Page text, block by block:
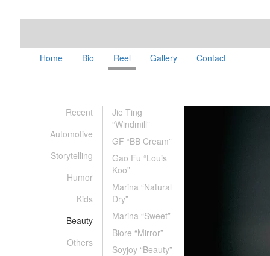
Home Bio Reel Gallery Contact
Recent
Automotive
Storytelling
Humor
Kids
Beauty
Others
Jie Ting
“Windmill”
GF “BB Cream”
Gao Fu “Louis
Koo”
Marina “Natural
Dry”
Marina “Sweet”
Biore “Mirror”
Soyjoy “Beauty”